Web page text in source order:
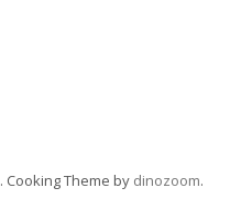
. Cooking Theme by dinozoom.